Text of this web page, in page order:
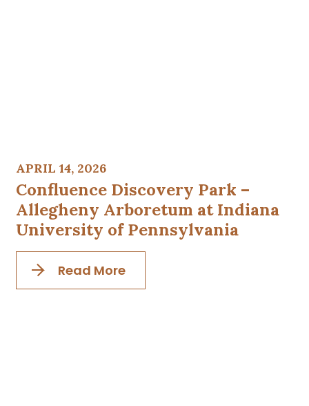
APRIL 14, 2026
Confluence Discovery Park –
Allegheny Arboretum at Indiana
University of Pennsylvania
Read More